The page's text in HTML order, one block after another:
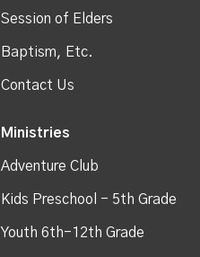
Session of Elders
Baptism, Etc.
Contact Us
Ministries
Adventure Club
Kids Preschool - 5th Grade
Youth 6th-12th Grade